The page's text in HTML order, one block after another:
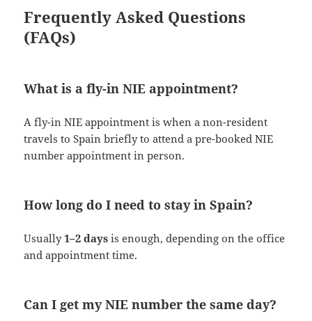
Frequently Asked Questions
(FAQs)
What is a fly-in NIE appointment?
A fly-in NIE appointment is when a non-resident
travels to Spain briefly to attend a pre-booked NIE
number appointment in person.
How long do I need to stay in Spain?
Usually1–2 days is enough, depending on the office
and appointment time.
Can I get my NIE number the same day?